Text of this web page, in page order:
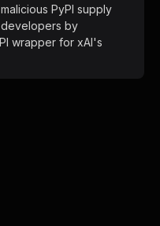
PyPI supply
developers by
wrapper for xAI's